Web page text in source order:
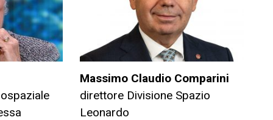
Massimo Claudio Comparini
direttore Divisione Spazio
Leonardo